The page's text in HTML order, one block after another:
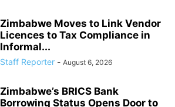
Zimbabwe Moves to Link Vendor
Licences to Tax Compliance in
Informal...
Staff Reporter - August 6, 2026
Zimbabwe’s BRICS Bank
Borrowing Status Opens Door to